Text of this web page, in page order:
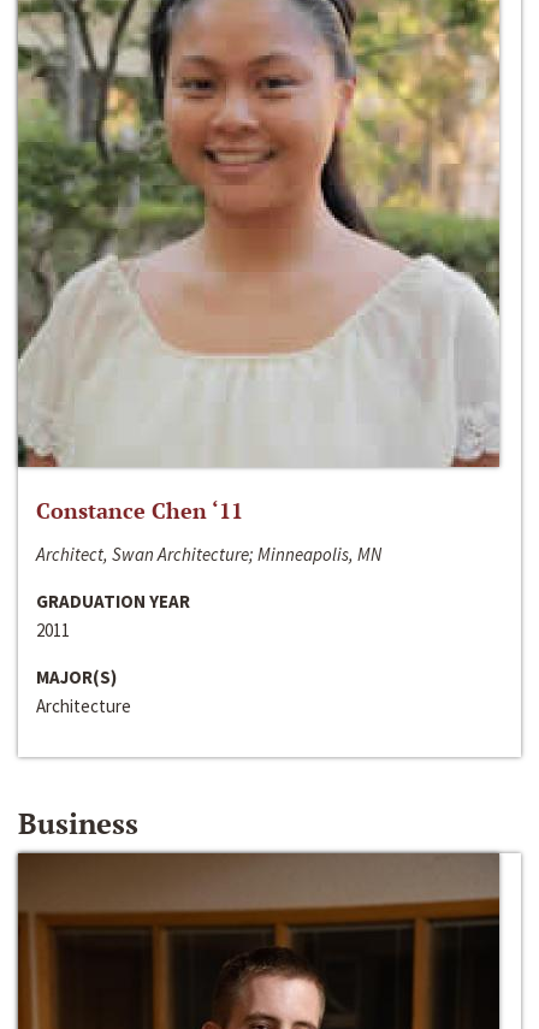
Constance Chen ‘11
Architect, Swan Architecture; Minneapolis, MN
GRADUATION YEAR
2011
MAJOR(S)
Architecture
Business